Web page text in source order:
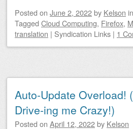
Posted on June 2, 2022by Kelson in
Tagged Cloud Computing, Firefox,
translation | Syndication Links | 1
Auto-Update Overload!
Drive-ing me Crazy!)
Posted on April 12, 2022by Kelson